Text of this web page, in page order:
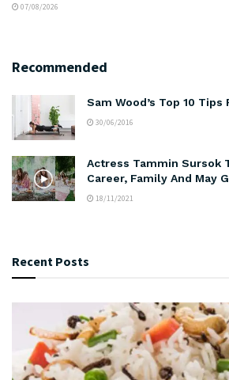
07/08/2026
Recommended
Sam Wood’s Top 10
30/06/2016
Actress Tammin Sursok
Career, Family And May
18/11/2021
Recent Posts